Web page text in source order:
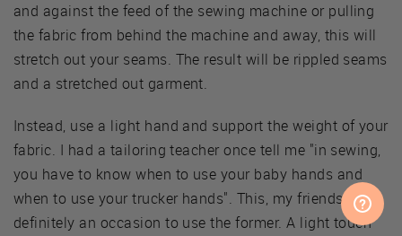
and against the feed of the sewing machine or pulling
the fabric from behind the machine and away, this will
stretch out your seams. The result will be rippled seams
and a stretched out garment.
Instead, use a light hand and support the weight of your
fabric. I had a tailoring teacher once tell me "in sewing,
you have to know when to use your baby hands and
when to use your trucker hands". This, my friends, is
definitely an occasion to use the former. A light touch